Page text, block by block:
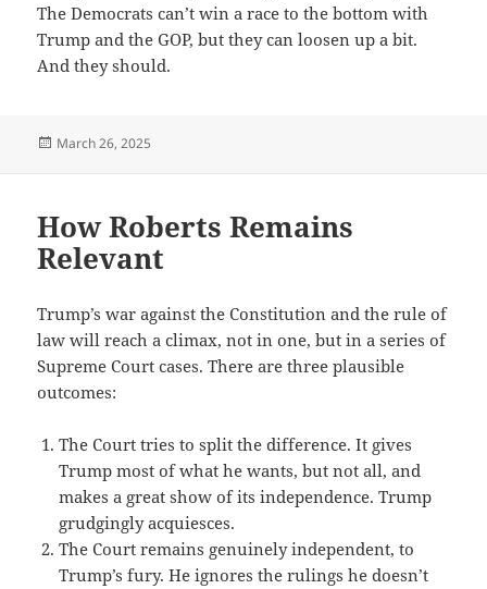
The Democrats can’t win a race to the bottom with
Trump and the GOP, but they can loosen up a bit.
And they should.
Posted
March 26, 2025
How Roberts Remains
Relevant
Trump’s war against the Constitution and the rule of
law will reach a climax, not in one, but in a series of
Supreme Court cases. There are three plausible
outcomes:
The Court tries to split the difference. It gives
Trump most of what he wants, but not all, and
makes a great show of its independence. Trump
grudgingly acquiesces.
The Court remains genuinely independent, to
Trump’s fury. He ignores the rulings he doesn’t